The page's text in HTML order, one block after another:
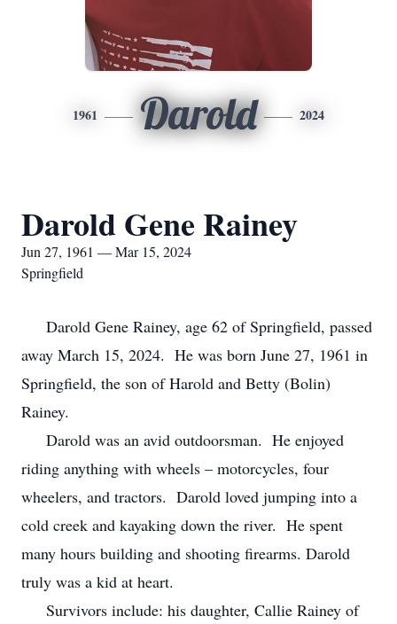
1961 Darold 2024
Darold Gene Rainey
Jun 27, 1961 — Mar 15, 2024
Springfield
Darold Gene Rainey, age 62 of Springfield, passed
away March 15, 2024. He was born June 27, 1961 in
Springfield, the son of Harold and Betty (Bolin)
Rainey.
Darold was an avid outdoorsman. He enjoyed
riding anything with wheels – motorcycles, four
wheelers, and tractors. Darold loved jumping into a
cold creek and kayaking down the river. He spent
many hours building and shooting firearms. Darold
truly was a kid at heart.
Survivors include: his daughter, Callie Rainey of